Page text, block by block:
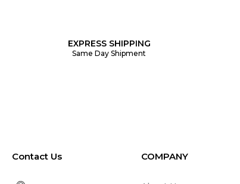
EXPRESS SHIPPING
Same Day Shipment
Contact Us COMPANY